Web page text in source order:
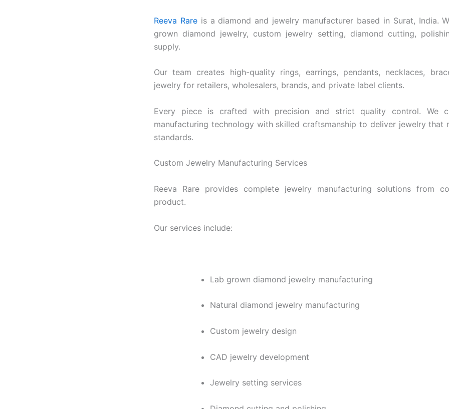
Reeva Rareis a diamond and jewelry manufacturer based in Surat, India.
grown diamond jewelry, custom jewelry setting, diamond cutting,
supply.
Our team creates high-quality rings, earrings, pendants, necklaces,
jewelry for retailers, wholesalers, brands, and private label clients.
Every piece is crafted with precision and strict quality control. We
manufacturing technology with skilled craftsmanship to deliver jewelry that
standards.
Custom Jewelry Manufacturing Services
Reeva Rare provides complete jewelry manufacturing solutions from
product.
Our services include:
Lab grown diamond jewelry manufacturing
Natural diamond jewelry manufacturing
Custom jewelry design
CAD jewelry development
Jewelry setting services